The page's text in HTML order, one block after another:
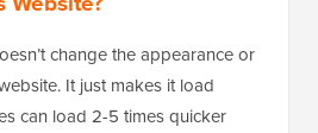
change the appearance or
It just makes it load
can load 2-5 times quicker